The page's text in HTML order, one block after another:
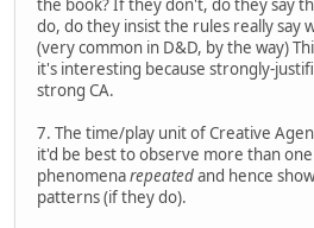
the book? If they don't, do they say
do, do they insist the rules really say
(very common in D&D, by the way)
it's interesting because strongly-
strong CA.
7. The time/play unit of Creative
it'd be best to observe more than
phenomenarepeatedand hence
patterns (if they do).